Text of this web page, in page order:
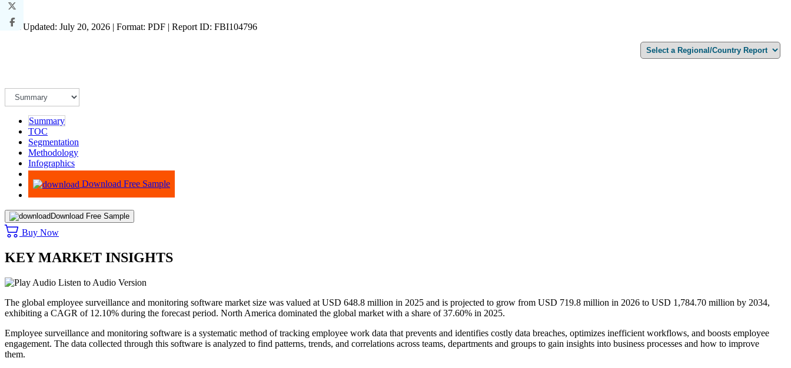
Last Updated: July 20, 2026 | Format: PDF | Report ID: FBI104796
Summary
TOC
Segmentation
Methodology
Infographics
Advisory
Download Free Sample
Download Free Sample
Buy Now
KEY MARKET INSIGHTS
Listen to Audio Version
The global employee surveillance and monitoring software market size was valued at USD 648.8 million in 2025 and is projected to grow from USD 719.8 million in 2026 to USD 1,784.70 million by 2034,
exhibiting a CAGR of 12.10% during the forecast period. North America dominated the global market with a share of 37.60% in 2025.
Employee surveillance and monitoring software is a systematic method of tracking employee work data that prevents and identifies costly data breaches, optimizes inefficient workflows, and boosts employee
engagement. The data collected through this software is analyzed to find patterns, trends, and correlations across teams, departments and groups to gain insights into business processes and how to improve
them.